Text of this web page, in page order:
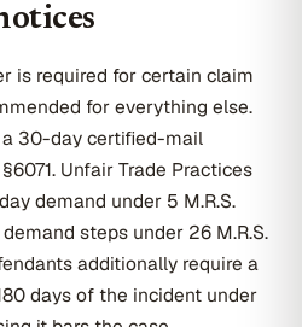
is required for certain claim
for everything else.
30-day certified-mail
Unfair Trade Practices
demand under 5 M.R.S.
steps under 26 M.R.S.
additionally require a
days of the incident under